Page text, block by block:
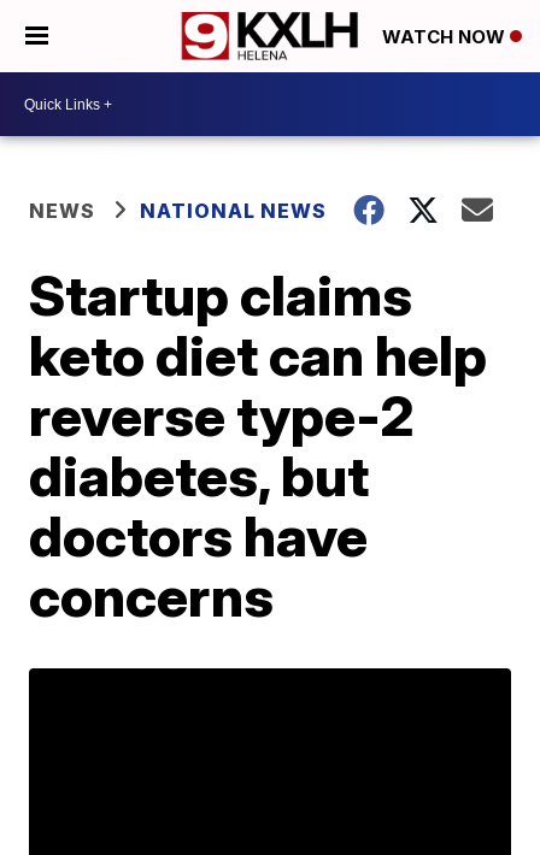
WATCH NOW
NEWS NATIONAL NEWS
Startup claims
keto diet can help
reverse type-2
diabetes, but
doctors have
concerns